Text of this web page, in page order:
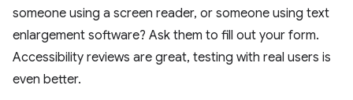
someone using a screen reader, or someone using text
enlargement software? Ask them to fill out your form.
Accessibility reviews are great, testing with real users is
even better.